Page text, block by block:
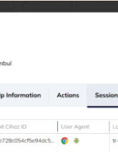
Boost Your ROI
revenue with ClickSambo